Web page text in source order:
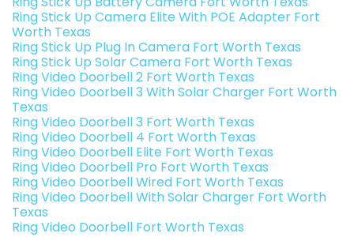
Ring Stick Up Camera Elite With POE Adapter Fort
Worth Texas
Ring Stick Up Plug In Camera Fort Worth Texas
Ring Stick Up Solar Camera Fort Worth Texas
Ring Video Doorbell 2 Fort Worth Texas
Ring Video Doorbell 3 With Solar Charger Fort Worth
Texas
Ring Video Doorbell 3 Fort Worth Texas
Ring Video Doorbell 4 Fort Worth Texas
Ring Video Doorbell Elite Fort Worth Texas
Ring Video Doorbell Pro Fort Worth Texas
Ring Video Doorbell Wired Fort Worth Texas
Ring Video Doorbell With Solar Charger Fort Worth
Texas
Ring Video Doorbell Fort Worth Texas